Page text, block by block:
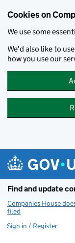
Cookies on
We use some
We'd also like to
how you use our
Find and update
Companies House
filed
Sign in / Register